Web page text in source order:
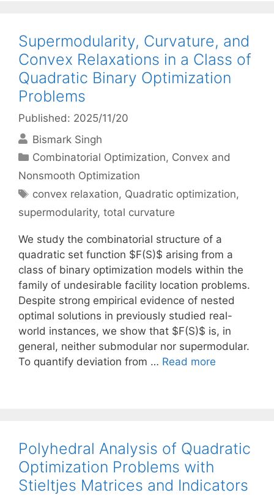
Supermodularity, Curvature, and
Convex Relaxations in a Class of
Quadratic Binary Optimization
Problems
Published: 2025/11/20
Bismark Singh
Categories
Combinatorial Optimization, Convex and
Nonsmooth Optimization
Tags
convex relaxation, Quadratic optimization,
supermodularity, total curvature
We study the combinatorial structure of a
quadratic set function $F(S)$ arising from a
class of binary optimization models within the
family of undesirable facility location problems.
Despite strong empirical evidence of nested
optimal solutions in previously studied real-
world instances, we show that $F(S)$ is, in
general, neither submodular nor supermodular.
To quantify deviation from … Read more
Polyhedral Analysis of Quadratic
Optimization Problems with
Stieltjes Matrices and Indicators